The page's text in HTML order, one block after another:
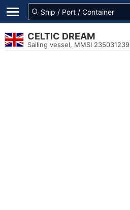
CELTIC DREAM
Sailing vessel, MMSI 235031239